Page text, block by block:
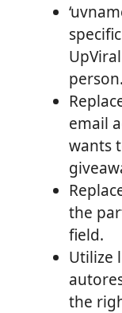
person.
email
wants
the
field.
Utilize
the